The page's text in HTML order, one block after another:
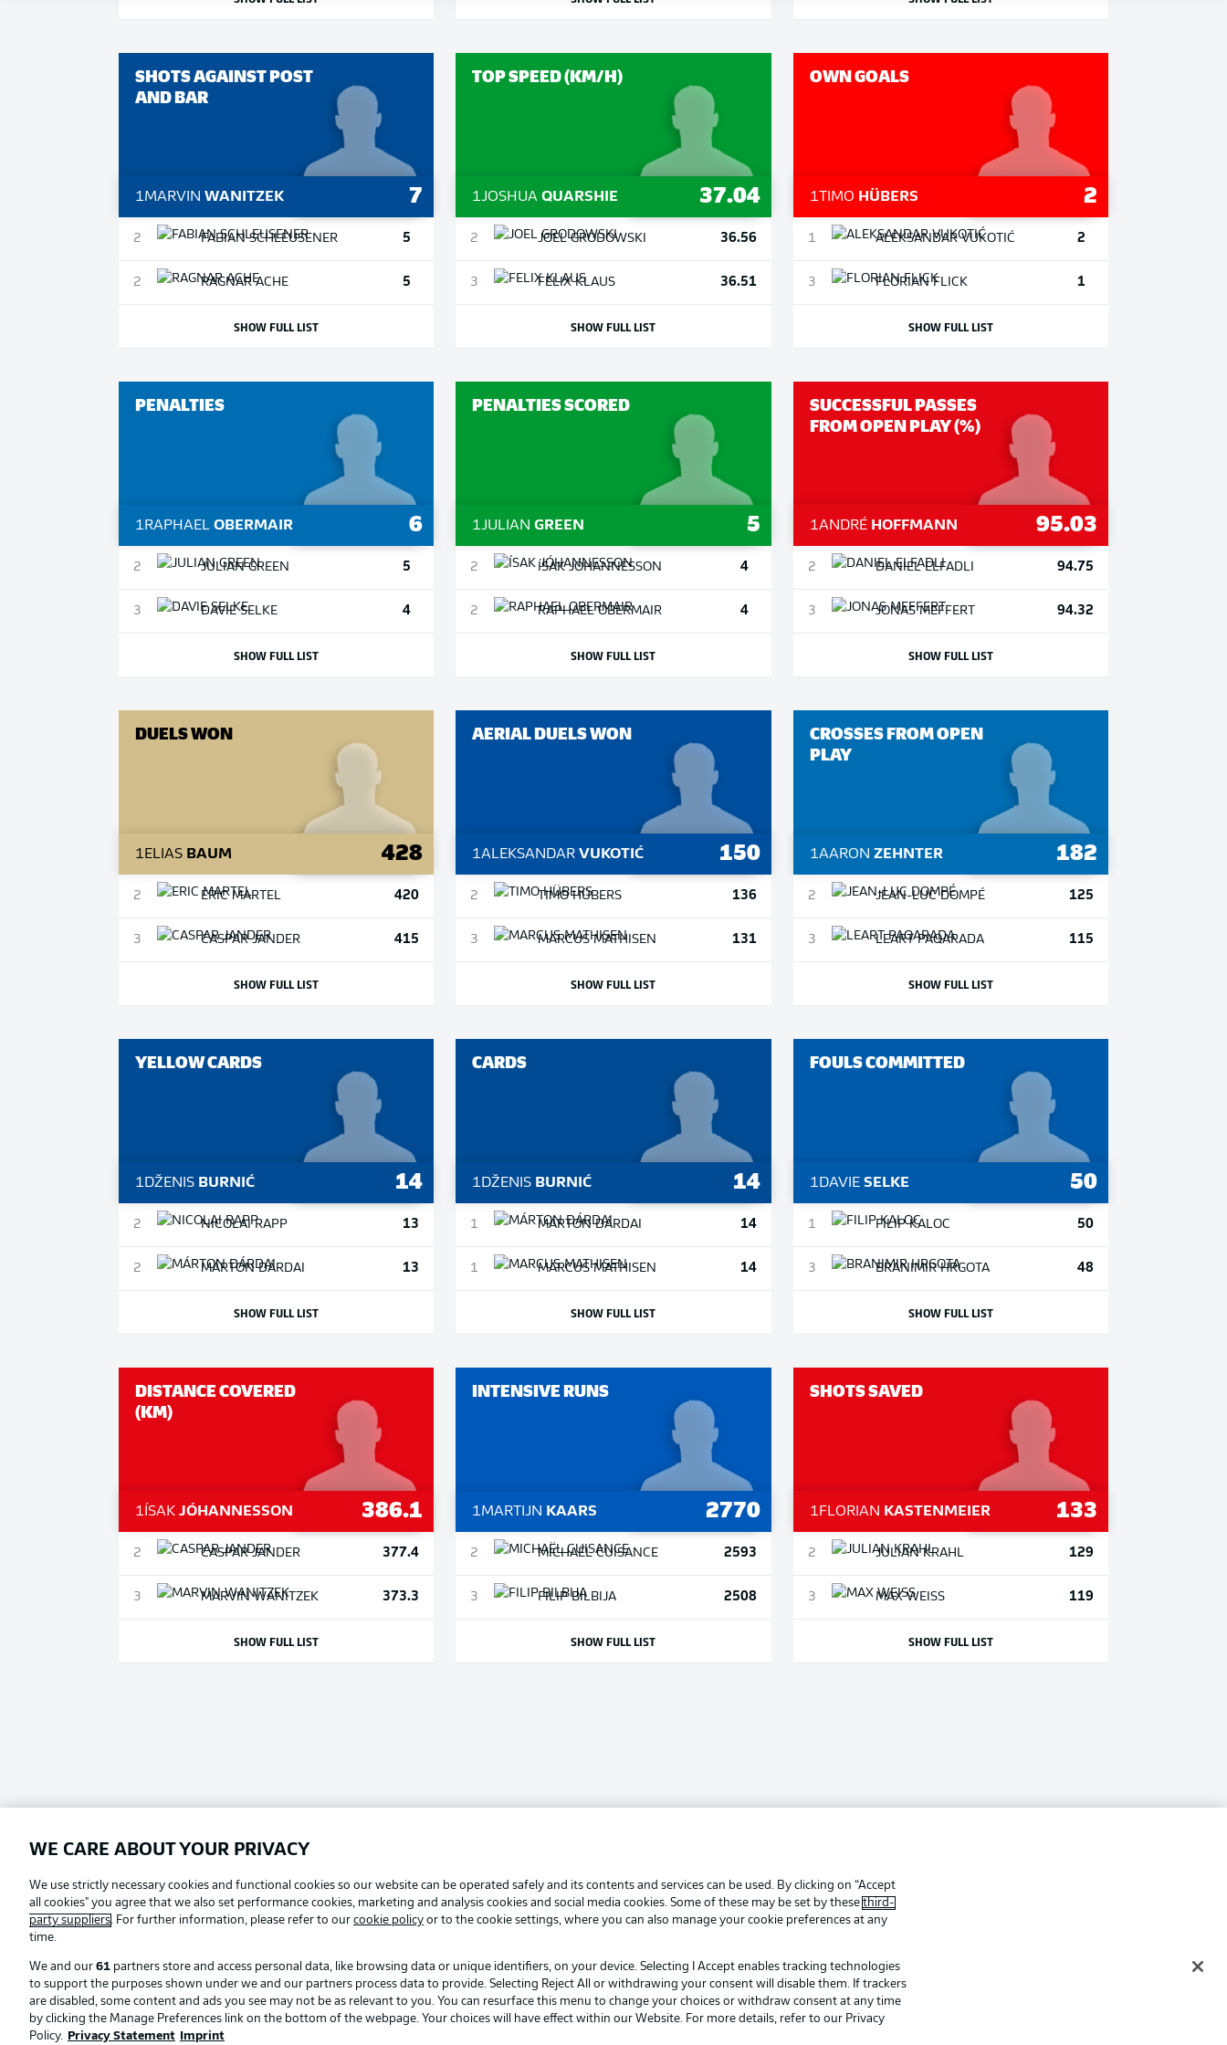
SHOTS AGAINST POST
AND BAR
1MARVIN WANITZEK 7
2 FABIANSCHLEUSENER 5
2 RAGNARACHE 5
SHOW FULL LIST
TOP SPEED (KM/H)
1JOSHUA QUARSHIE 37.04
2 JOELGRODOWSKI 36.56
3 FELIXKLAUS 36.51
SHOW FULL LIST
OWN GOALS
1TIMO HÜBERS 2
1 ALEKSANDARVUKOTIĆ 2
3 FLORIANFLICK 1
SHOW FULL LIST
PENALTIES
1RAPHAEL OBERMAIR 6
2 JULIANGREEN 5
3 DAVIESELKE 4
SHOW FULL LIST
PENALTIES SCORED
1JULIAN GREEN 5
2 ÍSAKJÓHANNESSON 4
2 RAPHAELOBERMAIR 4
SHOW FULL LIST
SUCCESSFUL PASSES
FROM OPEN PLAY (%)
1ANDRÉHOFFMANN 95.03
2 DANIELELFADLI 94.75
3 JONASMEFFERT 94.32
SHOW FULL LIST
DUELS WON
1ELIAS BAUM 428
2 ERICMARTEL 420
3 CASPARJANDER 415
SHOW FULL LIST
AERIAL DUELS WON
1ALEKSANDAR VUKOTIĆ 150
2 TIMOHÜBERS 136
3 MARCUSMATHISEN 131
SHOW FULL LIST
CROSSES FROM OPEN
PLAY
1AARON ZEHNTER 182
2 JEAN-LUCDOMPÉ 125
3 LEARTPAQARADA 115
SHOW FULL LIST
YELLOW CARDS
1DŽENIS BURNIĆ 14
2 NICOLAI RAPP 13
2 MÁRTONDÁRDAI 13
SHOW FULL LIST
CARDS
1DŽENIS BURNIĆ 14
1 MÁRTONDÁRDAI 14
1 MARCUSMATHISEN 14
SHOW FULL LIST
FOULS COMMITTED
1DAVIESELKE 50
1 FILIPKALOC 50
3 BRANIMIRHRGOTA 48
SHOW FULL LIST
DISTANCE COVERED
(KM)
1 ÍSAK JÓHANNESSON 386.1
2 CASPARJANDER 377.4
3 MARVINWANITZEK 373.3
SHOW FULL LIST
INTENSIVE RUNS
1MARTIJN KAARS 2770
2 MICHAËLCUISANCE 2593
3 FILIPBILBIJA 2508
SHOW FULL LIST
SHOTS SAVED
1FLORIAN KASTENMEIER 133
2 JULIANKRAHL 129
3 MAXWEISS 119
SHOW FULL LIST
WE CARE ABOUT YOUR PRIVACY
We use strictly necessary cookies and functional cookies so our website can be operated safely and its contents and services can be used. By clicking on “Accept
all cookies" you agree that we also set performance cookies, marketing and analysis cookies and social media cookies. Some of these may be set by these third-
party suppliers. For further information, please refer to our cookie policy or to the cookie settings, where you can also manage your cookie preferences at any
time.
We and our 61 partners store and access personal data, like browsing data or unique identifiers, on your device. Selecting I Accept enables tracking technologies
to support the purposes shown under we and our partners process data to provide. Selecting Reject All or withdrawing your consent will disable them. If trackers
are disabled, some content and ads you see may not be as relevant to you. You can resurface this menu to change your choices or withdraw consent at any time
by clicking the Manage Preferences link on the bottom of the webpage. Your choices will have effect within our Website. For more details, refer to our Privacy
Policy.
Privacy Statement Imprint